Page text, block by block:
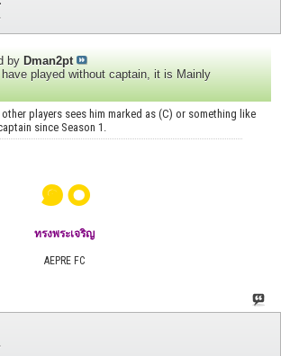
by Dman2pt
played without captain, it is Mainly
players sees him marked as (C) or something like
since Season 1.
๑๐
ทรงพระเจริญ
AEPRE FC